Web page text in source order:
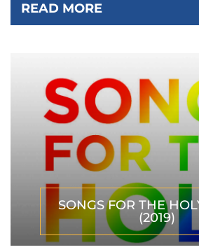
READ MORE
SONGS FOR THE
(2019)